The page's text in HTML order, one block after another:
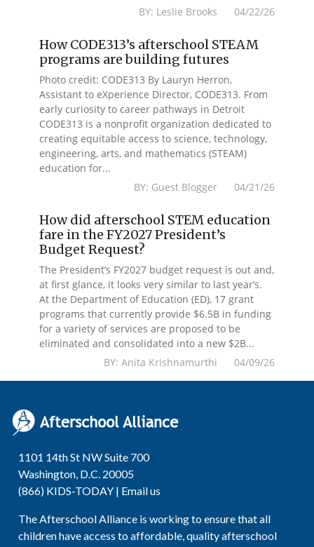
BY: Leslie Brooks 04/22/26
How CODE313’s afterschool STEAM
programs are building futures
Photo credit: CODE313 By Lauryn Herron,
Assistant to eXperience Director, CODE313. From
early curiosity to career pathways in Detroit
CODE313 is a nonprofit organization dedicated to
creating equitable access to science, technology,
engineering, arts, and mathematics (STEAM)
education for...
BY: Guest Blogger 04/21/26
How did afterschool STEM education
fare in the FY2027 President’s
Budget Request?
The President’s FY2027 budget request is out and,
at first glance, it looks very similar to last year’s.
At the Department of Education (ED), 17 grant
programs that currently provide $6.5B in funding
for a variety of services are proposed to be
eliminated and consolidated into a new $2B...
BY: Anita Krishnamurthi 04/09/26
1101 14th St NW Suite 700
Washington, D.C. 20005
(866) KIDS-TODAY | Email us
The Afterschool Alliance is working to ensure that all
children have access to affordable, quality afterschool